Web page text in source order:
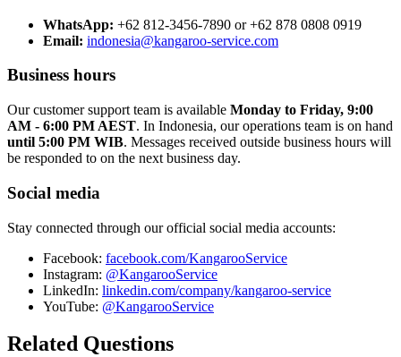
WhatsApp: +62 812-3456-7890 or +62 878 0808 0919
Email: indonesia@kangaroo-service.com
Business hours
Our customer support team is available Monday to Friday, 9:00
AM - 6:00 PM AEST. In Indonesia, our operations team is on hand
until 5:00 PM WIB. Messages received outside business hours will
be responded to on the next business day.
Social media
Stay connected through our official social media accounts:
Facebook: facebook.com/KangarooService
Instagram: @KangarooService
LinkedIn: linkedin.com/company/kangaroo-service
YouTube: @KangarooService
Related Questions